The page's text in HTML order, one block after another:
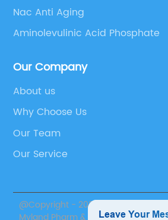
Nac Anti Aging
Aminolevulinic Acid Phosphate
Our Company
About us
Why Choose Us
Our Team
Our Service
@Copyright - 2020-2023 : All Rights
Myland Pharm & Nutrition Inc.